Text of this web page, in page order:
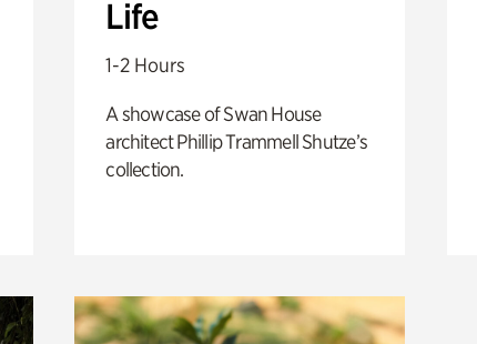
Life
1-2 Hours
A showcase of Swan House
architect Phillip Trammell Shutze’s
collection.